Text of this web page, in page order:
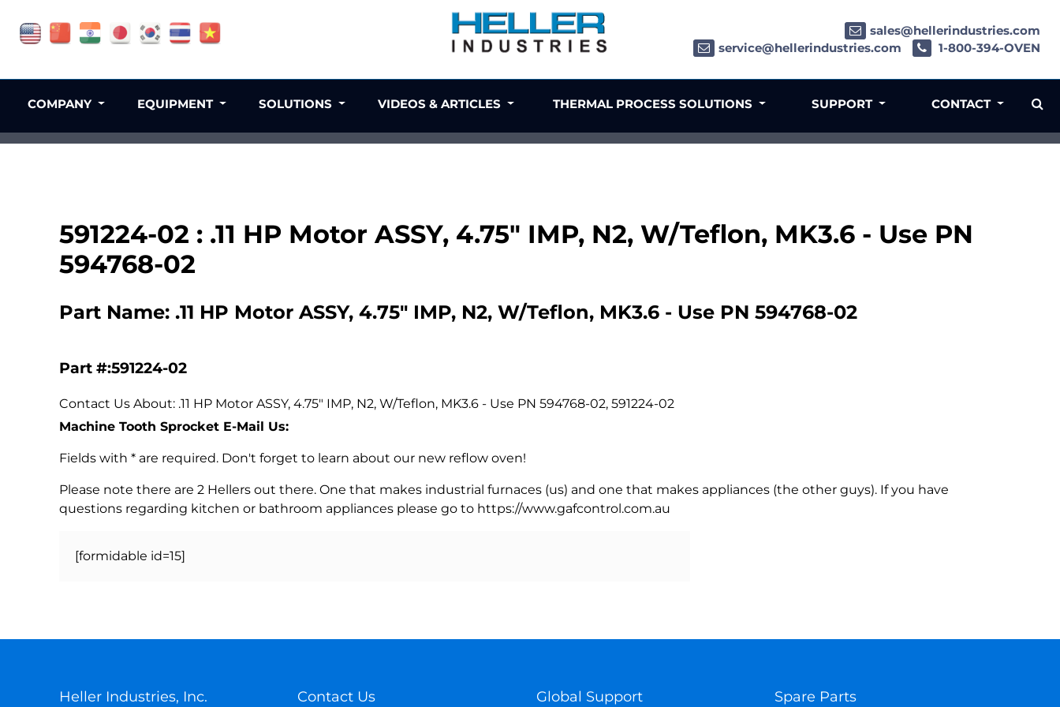
591224-02 : .11 HP Motor ASSY, 4.75" IMP, N2, W/Teflon, MK3.6 - Use PN
594768-02
Part Name: .11 HP Motor ASSY, 4.75" IMP, N2, W/Teflon, MK3.6 - Use PN 594768-02
Part #:591224-02
Contact Us About: .11 HP Motor ASSY, 4.75" IMP, N2, W/Teflon, MK3.6 - Use PN 594768-02, 591224-02
Machine Tooth Sprocket E-Mail Us:
Fields with * are required. Don't forget to learn about our new reflow oven!
Please note there are 2 Hellers out there. One that makes industrial furnaces (us) and one that makes appliances (the other guys). If you have
questions regarding kitchen or bathroom appliances please go to https://www.gafcontrol.com.au
[formidable id=15]
sales@hellerindustries.com
service@hellerindustries.com
1-800-394-OVEN
COMPANY EQUIPMENT SOLUTIONS VIDEOS & ARTICLES THERMAL PROCESS SOLUTIONS SUPPORT CONTACT
Heller Industries, Inc. Contact Us Global Support Spare Parts